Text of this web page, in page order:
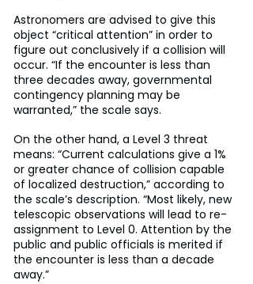
Astronomers are advised to give this
object “critical attention” in order to
figure out conclusively if a collision will
occur. “If the encounter is less than
three decades away, governmental
contingency planning may be
warranted,” the scale says.
On the other hand, a Level 3 threat
means: “Current calculations give a 1%
or greater chance of collision capable
of localized destruction,” according to
the scale’s description. “Most likely, new
telescopic observations will lead to re-
assignment to Level 0. Attention by the
public and public officials is merited if
the encounter is less than a decade
away.”